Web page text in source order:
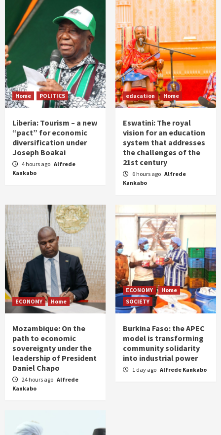
Home POLITICS
Liberia: Tourism – a new
“pact” for economic
diversification under
Joseph Boakai
4 hours ago Alfrede
Kankabo
education Home
Eswatini: The royal
vision for an education
system that addresses
the challenges of the
21st century
6 hours ago Alfrede
Kankabo
ECONOMY Home
Mozambique: On the
path to economic
sovereignty under the
leadership of President
Daniel Chapo
24 hours ago Alfrede
Kankabo
ECONOMY
Home
SOCIETY
Burkina Faso: the APEC
model is transforming
community solidarity
into industrial power
1 day ago Alfrede Kankabo